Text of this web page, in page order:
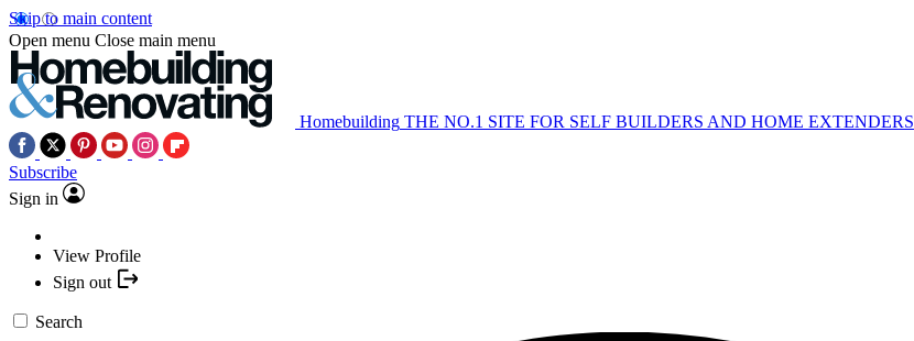
Skip to main content
Open menu Close main menu
Homebuilding THE NO.1 SITE FOR SELF BUILDERS AND HOME EXTENDERS
Subscribe
Sign in
View Profile
Sign out
Search